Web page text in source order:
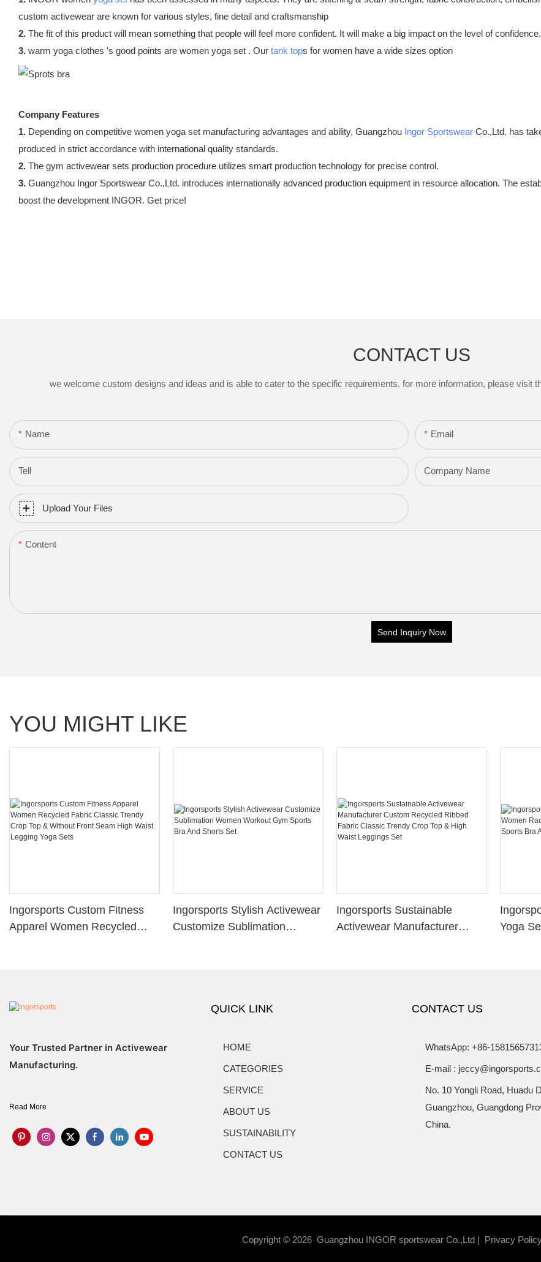
custom activewear are known for various styles, fine detail and craftsmanship
2. The fit of this product will mean something that people will feel more confident. It will make a big impact on the level of
3. warm yoga clothes 's good points are women yoga set . Our tank tops for women have a wide sizes option
Company Features
1. Depending on competitive women yoga set manufacturing advantages and ability, Guangzhou Ingor Sportswear Co.,Ltd. has
produced in strict accordance with international quality standards.
2. The gym activewear sets production procedure utilizes smart production technology for precise control.
3. Guangzhou Ingor Sportswear Co.,Ltd. introduces internationally advanced production equipment in resource allocation. The
boost the development INGOR. Get price!
CONTACT US
we welcome custom designs and ideas and is able to cater to the specific requirements. for more information, please visit
Name Email
Tell Company Name
Upload Your Files
Content
Send Inquiry Now
YOU MIGHT LIKE
Ingorsports Custom Fitness
Apparel Women Recycled
Ingorsports Stylish Activewear
Customize Sublimation
Ingorsports Sustainable
Activewear Manufacturer
Yoga
Your Trusted Partner in Activewear
Manufacturing.
Read More
QUICK LINK
HOME
CATEGORIES
SERVICE
ABOUT US
SUSTAINABILITY
CONTACT US
CONTACT US
WhatsApp: +86-
E-mail :
No. 10 Yongli Road, Huadu
Guangzhou, Guangdong
China.
Copyright © 2026 Guangzhou INGOR sportswear Co.,Ltd | Privacy